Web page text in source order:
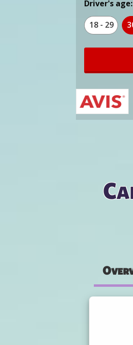
Driver's age:
18 - 29